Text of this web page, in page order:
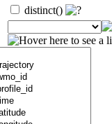
distinct()